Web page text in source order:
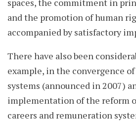
spaces, the commitment in
and the promotion of human
accompanied by satisfactory
There have also been
example, in the convergence
systems (announced in 2007)
implementation of the reform
careers and remuneration